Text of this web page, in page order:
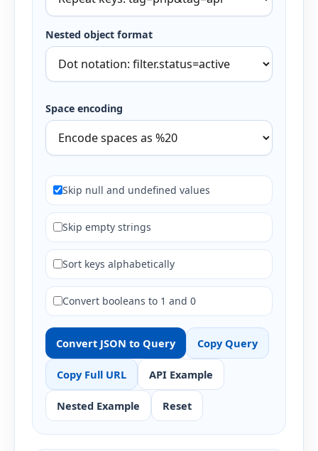
Nested object format
Space encoding
Skip null and undefined values
Skip empty strings
Sort keys alphabetically
Convert booleans to 1 and 0
Convert JSON to Query Copy Query
Copy Full URL API Example
Nested Example Reset